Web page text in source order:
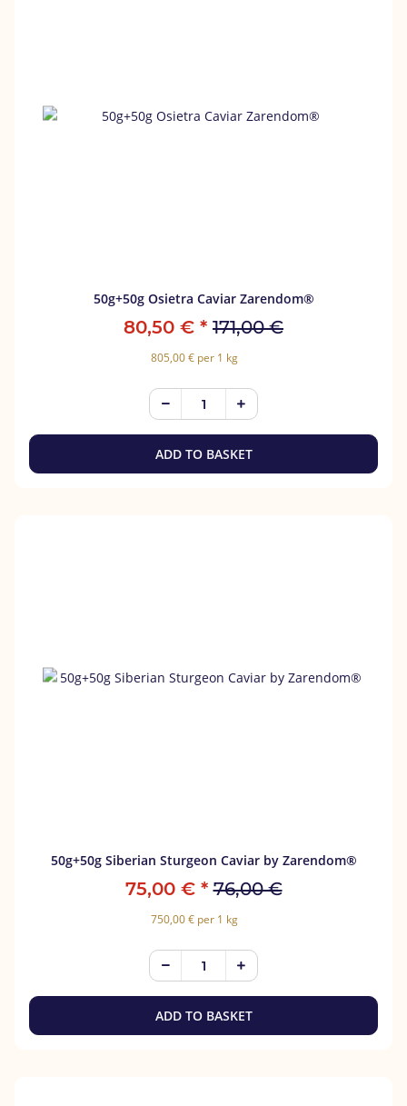
50g+50g Osietra Caviar Zarendom®
80,50 € * 171,00 €
805,00 € per 1 kg
ADD TO BASKET
50g+50g Siberian Sturgeon Caviar by Zarendom®
75,00 € * 76,00 €
750,00 € per 1 kg
ADD TO BASKET